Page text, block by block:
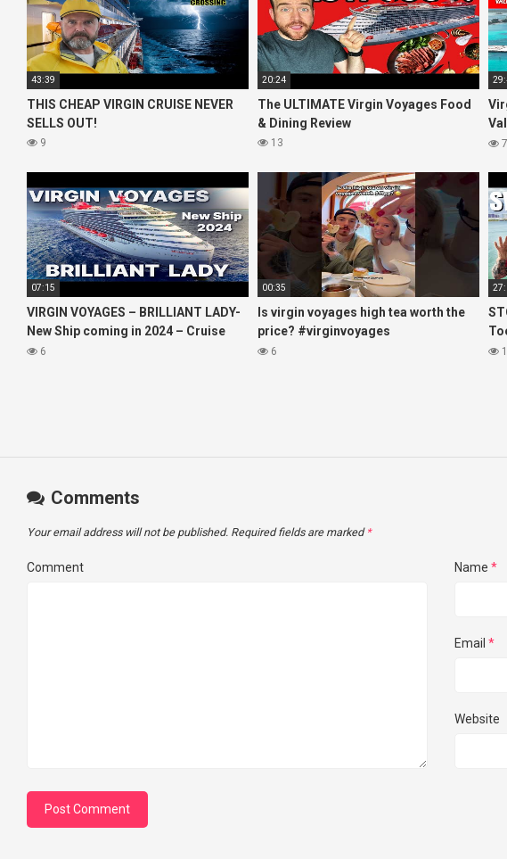
43:39
THIS CHEAP VIRGIN CRUISE NEVER
SELLS OUT!
9
20:24
The ULTIMATE Virgin Voyages Food
& Dining Review
13 7
07:15
VIRGIN VOYAGES – BRILLIANT LADY-
New Ship coming in 2024 – Cruise
VIRTUAL TOUR
6
00:35
Is virgin voyages high tea worth the
price? #virginvoyages
#virginvoyagesvlog #hightea
6
Comments
Your email address will not be published. Required fields are marked *
Comment Name *
Email *
Website